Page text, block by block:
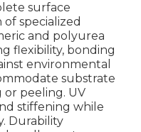
surface
specialized
and polyurea
flexibility, bonding
environmental
substrate
peeling. UV
stiffening while
Durability